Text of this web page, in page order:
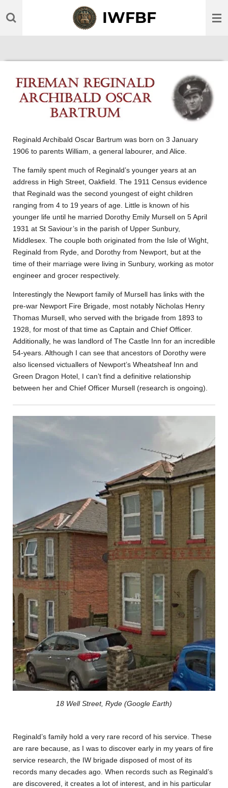
to
IWFBF
Reginald Archibald Oscar Bartrum was born on 3 January
1906 to parents William, a general labourer, and Alice.
The family spent much of Reginald’s younger years at an
address in High Street, Oakfield. The 1911 Census evidence
that Reginald was the second youngest of eight children
ranging from 4 to 19 years of age. Little is known of his
younger life until he married Dorothy Emily Mursell on 5 April
1931 at St Saviour’s in the parish of Upper Sunbury,
Middlesex. The couple both originated from the Isle of Wight,
Reginald from Ryde, and Dorothy from Newport, but at the
time of their marriage were living in Sunbury, working as motor
engineer and grocer respectively.
Interestingly the Newport family of Mursell has links with the
pre-war Newport Fire Brigade, most notably Nicholas Henry
Thomas Mursell, who served with the brigade from 1893 to
1928, for most of that time as Captain and Chief Officer.
Additionally, he was landlord of The Castle Inn for an incredible
54-years. Although I can see that ancestors of Dorothy were
also licensed victuallers of Newport’s Wheatsheaf Inn and
Green Dragon Hotel, I can’t find a definitive relationship
between her and Chief Officer Mursell (research is ongoing).
18 Well Street, Ryde (Google Earth)
Reginald’s family hold a very rare record of his service. These
are rare because, as I was to discover early in my years of fire
service research, the IW brigade disposed of most of its
records many decades ago. When records such as Reginald’s
are discovered, it creates a lot of interest, and in his particular